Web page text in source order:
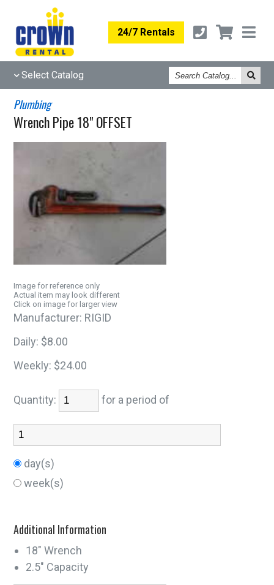
24/7 Rentals
Select Catalog
Search
Catalog
Plumbing
Wrench Pipe 18" OFFSET
Image for reference only
Actual item may look different
Click on image for larger view
Manufacturer: RIGID
Daily: $8.00
Weekly: $24.00
Quantity: for a period of
day(s)
week(s)
Additional Information
18" Wrench
2.5" Capacity